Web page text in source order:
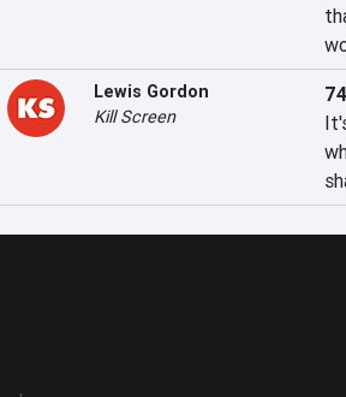
Lewis Gordon
Kill Screen